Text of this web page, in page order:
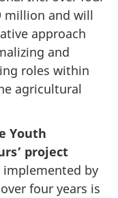
million and will
approach
and
roles within
agricultural
Youth
project
by
four years is